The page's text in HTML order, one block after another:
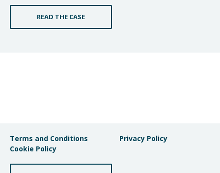
READ THE CASE
Terms and Conditions
Privacy Policy
Cookie Policy